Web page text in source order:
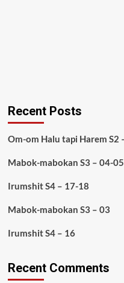
Recent Posts
Om-om Halu tapi Harem S2
Mabok-mabokan S3 – 04-05
Irumshit S4 – 17-18
Mabok-mabokan S3 – 03
Irumshit S4 – 16
Recent Comments